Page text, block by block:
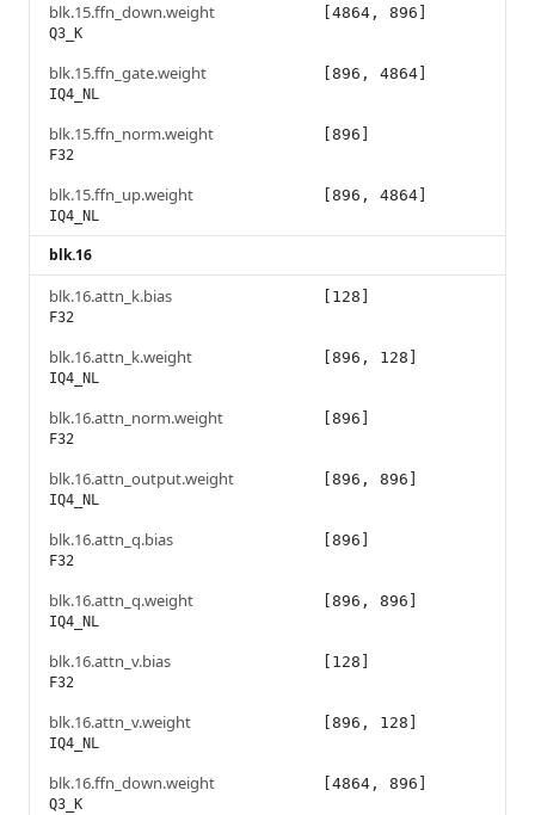
blk.15.ffn_down.weight
Q3_K
[4864, 896]
blk.15.ffn_gate.weight
IQ4_NL
[896, 4864]
blk.15.ffn_norm.weight
F32
[896]
blk.15.ffn_up.weight
IQ4_NL
[896, 4864]
blk.16
blk.16.attn_k.bias
F32
[128]
blk.16.attn_k.weight
IQ4_NL
[896, 128]
blk.16.attn_norm.weight
F32
[896]
blk.16.attn_output.weight
IQ4_NL
[896, 896]
blk.16.attn_q.bias
F32
[896]
blk.16.attn_q.weight
IQ4_NL
[896, 896]
blk.16.attn_v.bias
F32
[128]
blk.16.attn_v.weight
IQ4_NL
[896, 128]
blk.16.ffn_down.weight
Q3_K
[4864, 896]